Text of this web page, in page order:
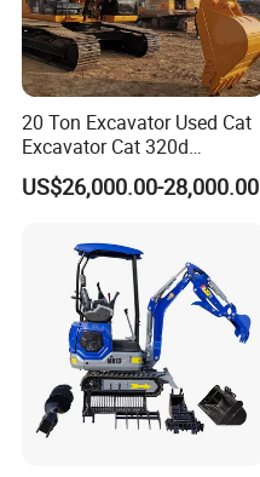
20 Ton Excavator Used Cat
Excavator Cat 320d
Excavator for Sale
Secondhand Excavator
US$26,000.00-28,000.00